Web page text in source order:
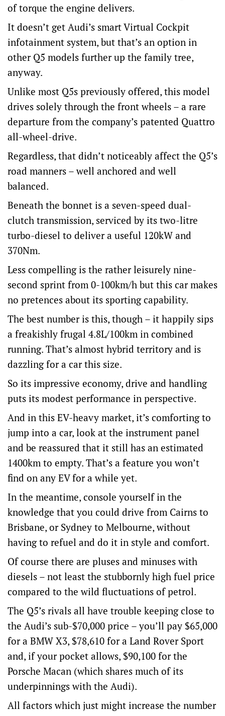
of torque the engine delivers.
It doesn’t get Audi’s smart Virtual Cockpit
infotainment system, but that’s an option in
other Q5 models further up the family tree,
anyway.
Unlike most Q5s previously offered, this model
drives solely through the front wheels – a rare
departure from the company’s patented Quattro
all-wheel-drive.
Regardless, that didn’t noticeably affect the Q5’s
road manners – well anchored and well
balanced.
Beneath the bonnet is a seven-speed dual-
clutch transmission, serviced by its two-litre
turbo-diesel to deliver a useful 120kW and
370Nm.
Less compelling is the rather leisurely nine-
second sprint from 0-100km/h but this car makes
no pretences about its sporting capability.
The best number is this, though – it happily sips
a freakishly frugal 4.8L/100km in combined
running. That’s almost hybrid territory and is
dazzling for a car this size.
So its impressive economy, drive and handling
puts its modest performance in perspective.
And in this EV-heavy market, it’s comforting to
jump into a car, look at the instrument panel
and be reassured that it still has an estimated
1400km to empty. That’s a feature you won’t
find on any EV for a while yet.
In the meantime, console yourself in the
knowledge that you could drive from Cairns to
Brisbane, or Sydney to Melbourne, without
having to refuel and do it in style and comfort.
Of course there are pluses and minuses with
diesels – not least the stubbornly high fuel price
compared to the wild fluctuations of petrol.
The Q5’s rivals all have trouble keeping close to
the Audi’s sub-$70,000 price – you’ll pay $65,000
for a BMW X3, $78,610 for a Land Rover Sport
and, if your pocket allows, $90,100 for the
Porsche Macan (which shares much of its
underpinnings with the Audi).
All factors which just might increase the number